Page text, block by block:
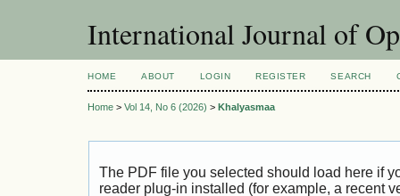
International Journal of
HOME ABOUT LOGIN REGISTER SEARCH
Home > Vol 14, No 6 (2026) > Khalyasmaa
The PDF file you selected should load here if
reader plug-in installed (for example, a recent